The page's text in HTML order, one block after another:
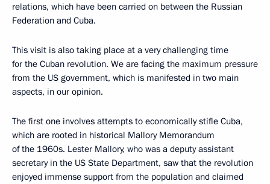
relations, which have been carried on between the Russian
Federation and Cuba.
This visit is also taking place at a very challenging time
for the Cuban revolution. We are facing the maximum pressure
from the US government, which is manifested in two main
aspects, in our opinion.
The first one involves attempts to economically stifle Cuba,
which are rooted in historical Mallory Memorandum
of the 1960s. Lester Mallory, who was a deputy assistant
secretary in the US State Department, saw that the revolution
enjoyed immense support from the population and claimed